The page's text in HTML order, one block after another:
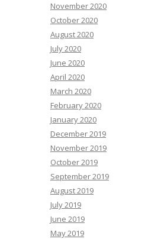
November 2020
October 2020
August 2020
July 2020
June 2020
April 2020
March 2020
February 2020
January 2020
December 2019
November 2019
October 2019
September 2019
August 2019
July 2019
June 2019
May 2019